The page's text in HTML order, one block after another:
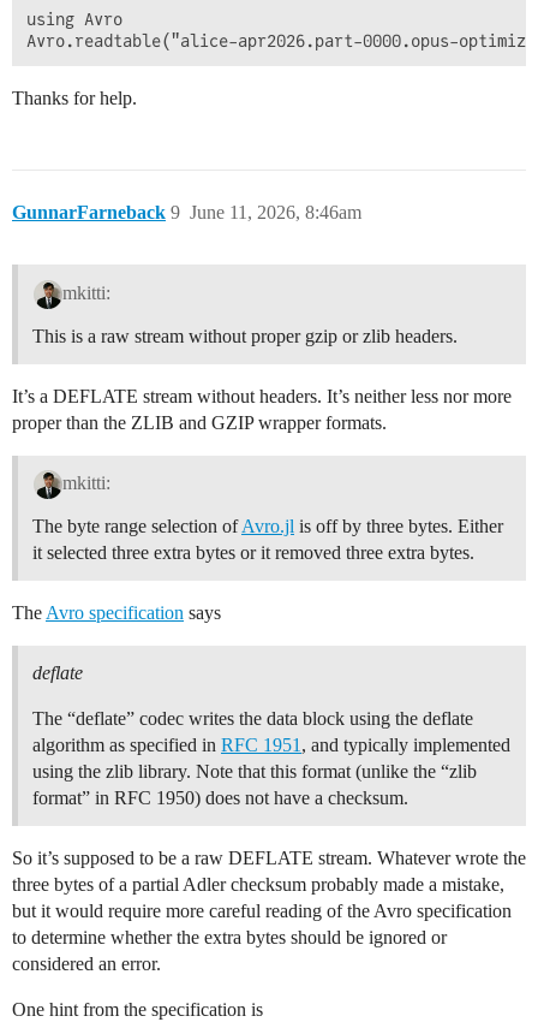
using Avro
Thanks for help.
GunnarFarneback June 11, 2026, 8:46am
9
mkitti:
This is a raw stream without proper gzip or zlib headers.
It’s a DEFLATE stream without headers. It’s neither less nor more
proper than the ZLIB and GZIP wrapper formats.
mkitti:
The byte range selection ofAvro.jl is off by three bytes. Either
it selected three extra bytes or it removed three extra bytes.
The Avro specification says
deflate
The “deflate” codec writes the data block using the deflate
algorithm as specified in RFC 1951 , and typically implemented
using the zlib library. Note that this format (unlike the “zlib
format” in RFC 1950) does not have a checksum.
So it’s supposed to be a raw DEFLATE stream. Whatever wrote the
three bytes of a partial Adler checksum probably made a mistake,
but it would require more careful reading of the Avro specification
to determine whether the extra bytes should be ignored or
considered an error.
One hint from the specification is